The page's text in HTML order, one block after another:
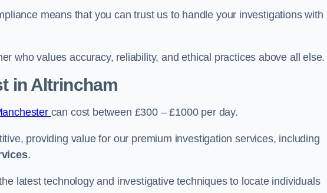
means that you can trust us to handle your investigations with
who values accuracy, reliability, and ethical practices above all else.
in Altrincham
can cost between £300 – £1000 per day.
providing value for our premium investigation services, including
.
latest technology and investigative techniques to locate individuals